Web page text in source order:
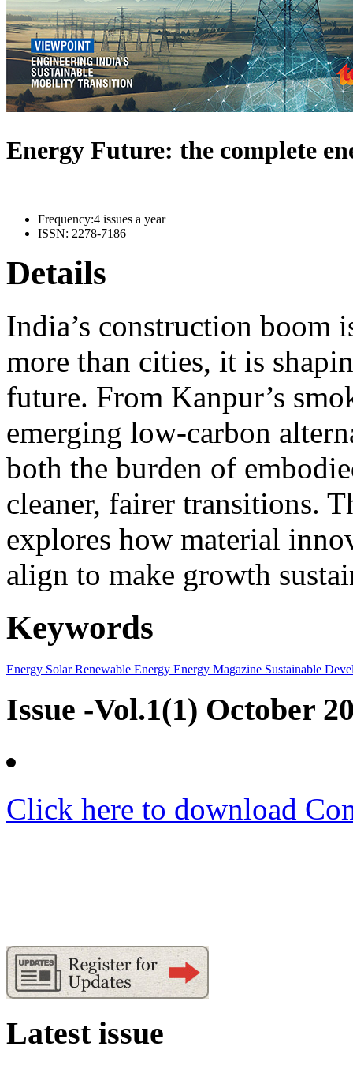
Energy Future: the complete
Frequency:4 issues a year
ISSN: 2278-7186
Details
India’s construction boom
more than cities, it is
future. From Kanpur’s
emerging low-carbon
both the burden of
cleaner, fairer transitions.
explores how material
align to make growth
Keywords
Energy SolarRenewable Energy Energy Magazine Sustainable
Issue -Vol.1(1) October
Click here to download
Latest issue